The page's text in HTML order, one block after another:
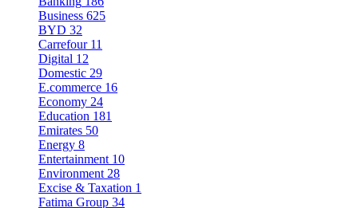
Business 625
BYD 32
Carrefour 11
Digital 12
Domestic 29
E.commerce 16
Economy 24
Education 181
Emirates 50
Energy 8
Entertainment 10
Environment 28
Excise & Taxation 1
Fatima Group 34